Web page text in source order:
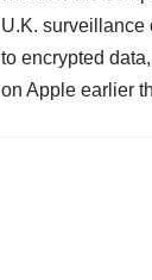
U.K. surveillance
to encrypted
on Apple earlier